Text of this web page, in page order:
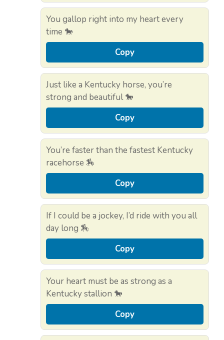
You gallop right into my heart every
time 🐎
Copy
Just like a Kentucky horse, you’re
strong and beautiful 🐎
Copy
You’re faster than the fastest Kentucky
racehorse 🏇
Copy
If I could be a jockey, I’d ride with you all
day long 🏇
Copy
Your heart must be as strong as a
Kentucky stallion 🐎
Copy